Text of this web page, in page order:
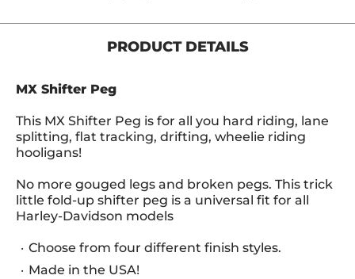
PRODUCT DETAILS
MX Shifter Peg
This MX Shifter Peg is for all you hard riding, lane
splitting, flat tracking, drifting, wheelie riding
hooligans!
No more gouged legs and broken pegs. This trick
little fold-up shifter peg is a universal fit for all
Harley-Davidson models
Choose from four different finish styles.
Made in the USA!